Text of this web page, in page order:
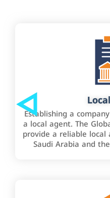
Establishing a
a local agent. The
provide a reliable
Saudi Arabia and